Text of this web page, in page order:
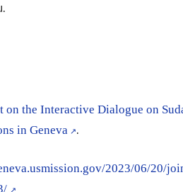
on the Interactive Dialogue on
in Geneva
.
2023/06/20/